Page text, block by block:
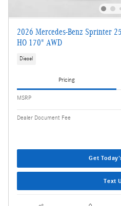
2026 Mercedes-Benz Sprinter
HO 170" AWD
Diesel
Pricing
MSRP
Dealer Document Fee
Get
Text